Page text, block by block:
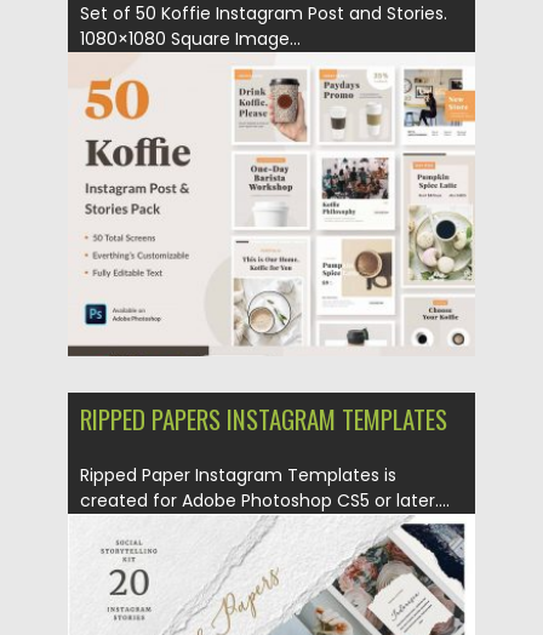
Set of 50 Koffie Instagram Post and Stories.
1080×1080 Square Image...
Posted on 19.12.2019 by Spread
Updated on 19.12.2019
RIPPED PAPERS INSTAGRAM TEMPLATES
Ripped Paper Instagram Templates is
created for Adobe Photoshop CS5 or later....
Posted on 27.11.2019 by Spread
Updated on 27.11.2019